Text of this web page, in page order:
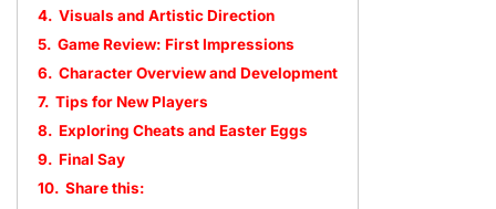
4. Visuals and Artistic Direction
5. Game Review: First Impressions
6. Character Overview and Development
7. Tips for New Players
8. Exploring Cheats and Easter Eggs
9. Final Say
10. Share this: